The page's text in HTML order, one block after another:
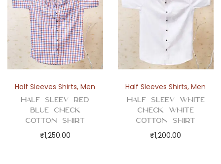
Half Sleeves Shirts,Men
Half Sleev Red
Blue Check
Cotton Shirt
₹1,250.00
Half Sleeves Shirts,Men
Half Sleev White
Check White
Cotton Shirt
₹1,200.00